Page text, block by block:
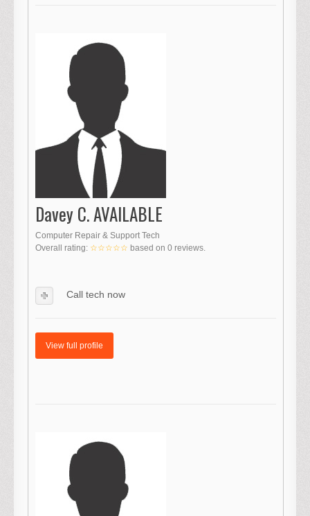
Davey C. AVAILABLE
Computer Repair & Support Tech
Overall rating: ☆☆☆☆☆ based on 0 reviews.
Call tech now
View full profile